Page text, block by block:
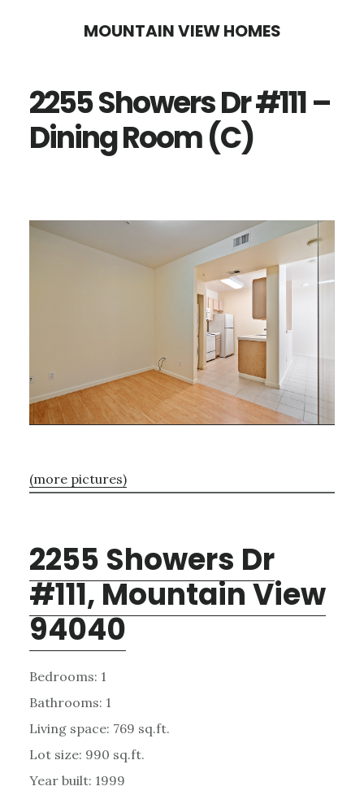
content
sidebar
MOUNTAIN VIEW HOMES
2255 Showers Dr #111 –
Dining Room (C)
(more pictures)
2255 Showers Dr
#111, Mountain View
94040
Bedrooms: 1
Bathrooms: 1
Living space: 769 sq.ft.
Lot size: 990 sq.ft.
Year built: 1999